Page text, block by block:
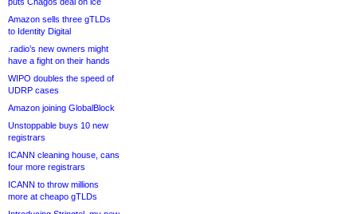
Amazon sells three gTLDs
to Identity Digital
.radio’s new owners might
have a fight on their hands
WIPO doubles the speed of
UDRP cases
Amazon joining GlobalBlock
Unstoppable buys 10 new
registrars
ICANN cleaning house, cans
four more registrars
ICANN to throw millions
more at cheapo gTLDs